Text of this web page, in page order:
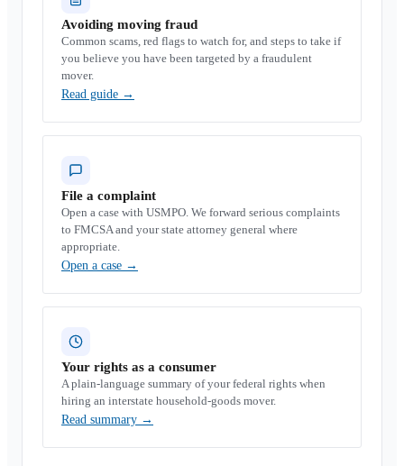
Avoiding moving fraud
Common scams, red flags to watch for, and steps to take if
you believe you have been targeted by a fraudulent
mover.
Read guide →
File a complaint
Open a case with USMPO. We forward serious complaints
to FMCSA and your state attorney general where
appropriate.
Open a case →
Your rights as a consumer
A plain-language summary of your federal rights when
hiring an interstate household-goods mover.
Read summary →